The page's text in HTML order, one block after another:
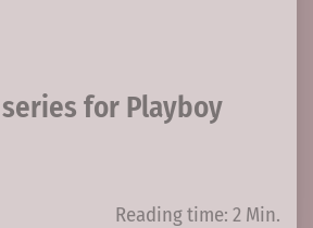
for Playboy
Reading time: 2 Min.